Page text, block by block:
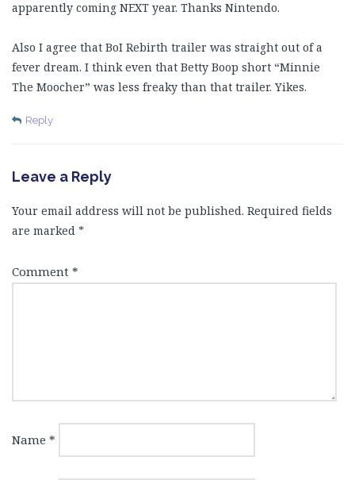
apparently coming NEXT year. Thanks Nintendo.
Also I agree that BoI Rebirth trailer was straight out of a
fever dream. I think even that Betty Boop short “Minnie
The Moocher” was less freaky than that trailer. Yikes.
Reply
Leave a Reply
Your email address will not be published. Required fields
are marked *
Comment *
Name *